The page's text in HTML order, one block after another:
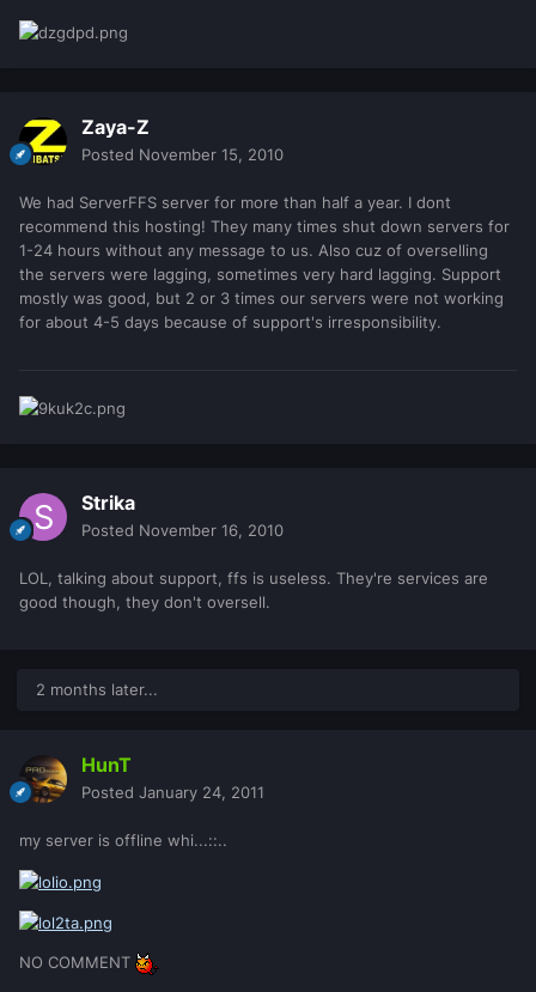
Zaya-Z
Posted November 15, 2010
We had ServerFFS server for more than half a year. I dont
recommend this hosting! They many times shut down servers for
1-24 hours without any message to us. Also cuz of overselling
the servers were lagging, sometimes very hard lagging. Support
mostly was good, but 2 or 3 times our servers were not working
for about 4-5 days because of support's irresponsibility.
Strika
Posted November 16, 2010
LOL, talking about support, ffs is useless. They're services are
good though, they don't oversell.
2 months later...
HunT
Posted January 24, 2011
my server is offline whi...::..
NO COMMENT